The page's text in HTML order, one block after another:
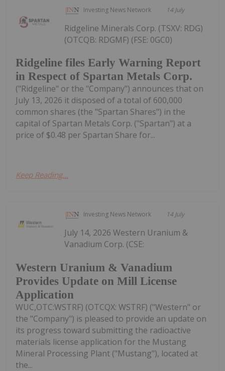
Investing News Network 14 July
Ridgeline files Early Warning Report
in Respect of Spartan Metals Corp.
Ridgeline Minerals Corp. (TSXV: RDG)
(OTCQB: RDGMF) (FSE: 0GC0)
("Ridgeline" or the "Company") announces that on
July 13, 2026 it disposed of a total of 600,000
common shares (the "Spartan Shares") in the
capital of Spartan Metals Corp. ("Spartan") at a
price of $0.48 per Spartan Share for...
Keep Reading...
Investing News Network 14 July
Western Uranium & Vanadium
Provides Update on Mill License
Application
July 14, 2026 Western Uranium &
Vanadium Corp. (CSE:
WUC,OTC:WSTRF) (OTCQX: WSTRF) ("Western" or
the "Company") is pleased to provide an update on
its progress toward submitting the radioactive
materials license application for the Mustang
Mineral Processing Plant ("Mustang"), located at
the...